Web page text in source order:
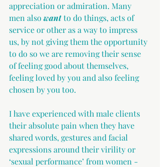
appreciation or admiration. Many
men also want to do things, acts of
service or other as a way to impress
us, by not giving them the opportunity
to do so we are removing their sense
of feeling good about themselves,
feeling loved by you and also feeling
chosen by you too.
I have experienced with male clients
their absolute pain when they have
shared words, gestures and facial
expressions around their virility or
‘sexual performance’ from women -